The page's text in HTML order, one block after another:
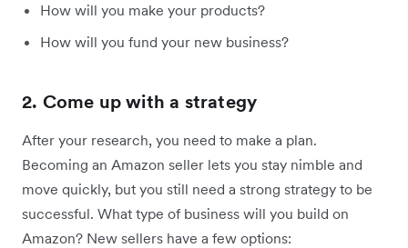
How will you make your products?
How will you fund your new business?
2. Come up with a strategy
After your research, you need to make a plan.
Becoming an Amazon seller lets you stay nimble and
move quickly, but you still need a strong strategy to be
successful. What type of business will you build on
Amazon? New sellers have a few options: